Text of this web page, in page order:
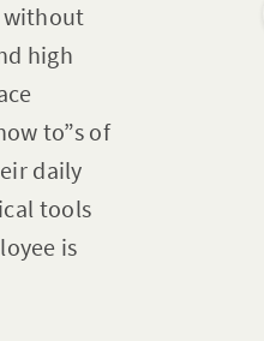
without
high
to”s of
daily
tools
is